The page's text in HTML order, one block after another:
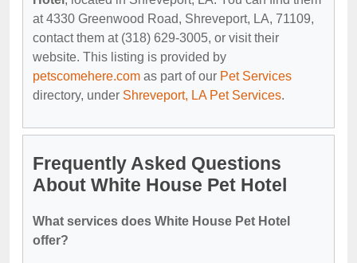
at 4330 Greenwood Road, Shreveport, LA, 71109,
contact them at (318) 629-3005, or visit their
website. This listing is provided by
petscomehere.com as part of our Pet Services
directory, under Shreveport, LA Pet Services.
Frequently Asked Questions
About White House Pet Hotel
What services does White House Pet Hotel
offer?